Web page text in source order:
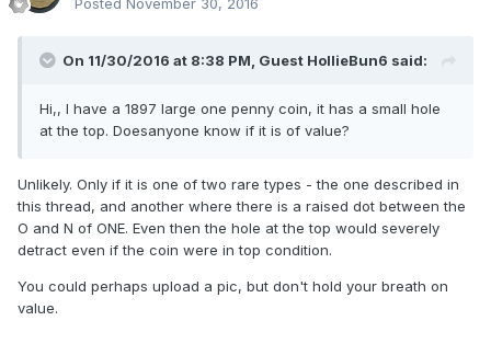
Posted November 30, 2016
On 11/30/2016 at 8:38 PM, Guest HollieBun6 said:
Hi,, I have a 1897 large one penny coin, it has a small hole
at the top. Doesanyone know if it is of value?
Unlikely. Only if it is one of two rare types - the one described in
this thread, and another where there is a raised dot between the
O and N of ONE. Even then the hole at the top would severely
detract even if the coin were in top condition.
You could perhaps upload a pic, but don't hold your breath on
value.